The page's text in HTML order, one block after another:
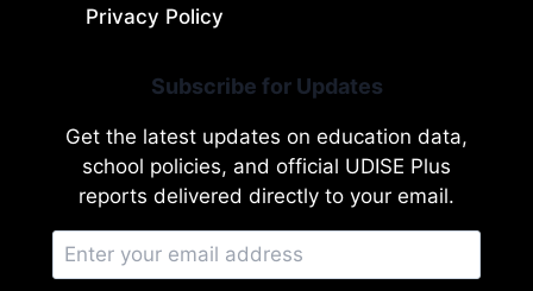
Privacy Policy
Subscribe for Updates
Get the latest updates on education data,
school policies, and official UDISE Plus
reports delivered directly to your email.